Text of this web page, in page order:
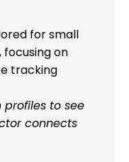
for small
focusing on
tracking
profiles to see
connects